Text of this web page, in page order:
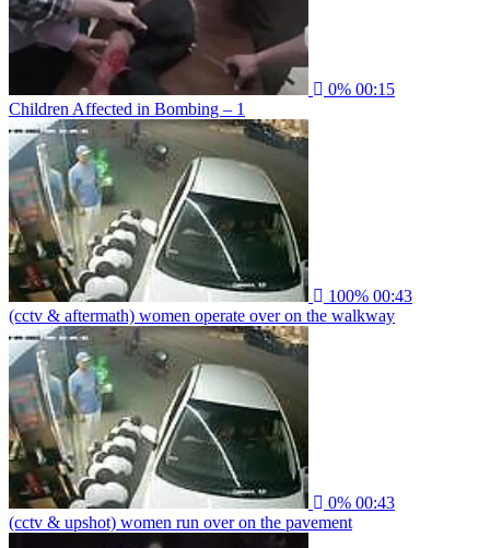
0% 00:15
Children Affected in Bombing – 1
100% 00:43
(cctv & aftermath) women operate over on the walkway
0% 00:43
(cctv & upshot) women run over on the pavement